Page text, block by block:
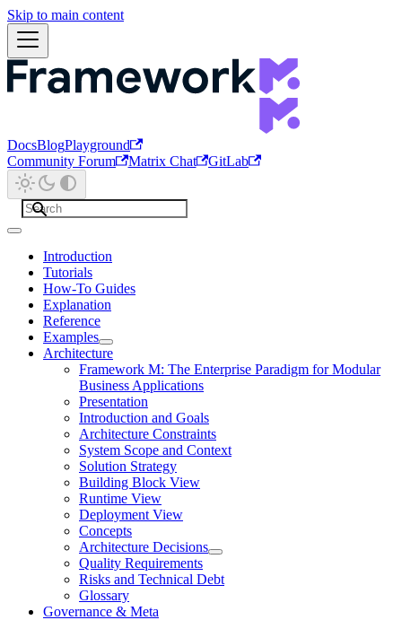
Skip to main content
DocsBlogPlayground
Community Forum
Matrix Chat GitLab
Introduction
Tutorials
How-To Guides
Explanation
Reference
Examples
Architecture
Framework M: The Enterprise Paradigm for Modular
Business Applications
Presentation
Introduction and Goals
Architecture Constraints
System Scope and Context
Solution Strategy
Building Block View
Runtime View
Deployment View
Concepts
Architecture Decisions
Quality Requirements
Risks and Technical Debt
Glossary
Governance & Meta